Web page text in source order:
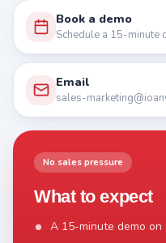
Book a demo
Schedule a 15-minute
Email
sales-
No sales pressure
What to expect
A 15-minute demo